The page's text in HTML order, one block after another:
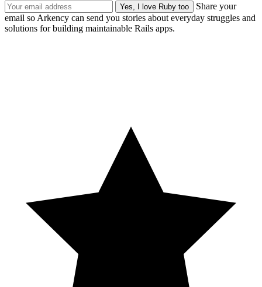
Share your
email so Arkency can send you stories about everyday struggles and
solutions for building maintainable Rails apps.